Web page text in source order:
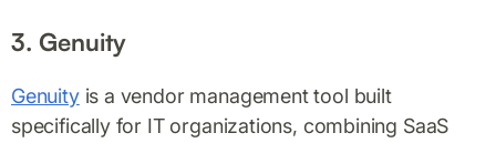
3. Genuity
Genuityis a vendor management tool built
specifically for IT organizations, combining SaaS